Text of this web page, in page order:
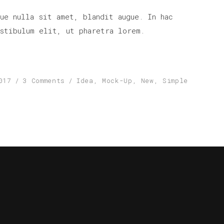
nulla sit amet, blandit augue. In hac
elit, ut pharetra lorem.
3 Comments Idea , Mock-Up , New , Simple